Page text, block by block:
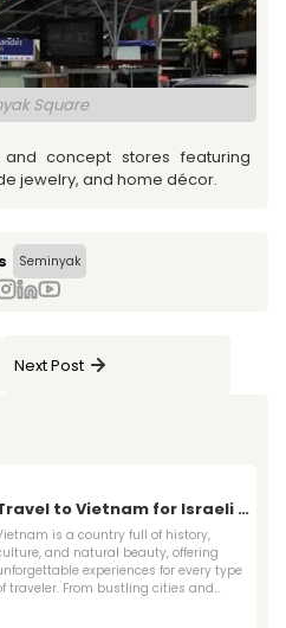
Square
concept stores featuring
jewelry, and home décor.
Seminyak
Next Post
to Vietnam for Israeli -
Travel Guide for Visas,
& Top Attractions
is a country full of history,
and natural beauty, offering
experiences for every type
traveler. From bustling cities and